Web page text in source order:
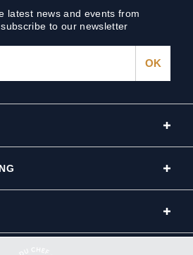
latest news and events from
to our newsletter